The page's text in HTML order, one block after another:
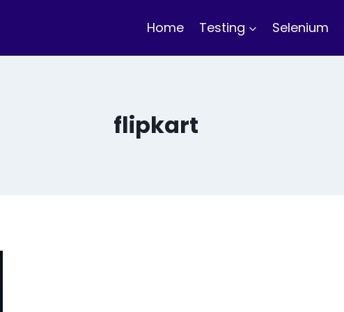
Home Testing Selenium
flipkart